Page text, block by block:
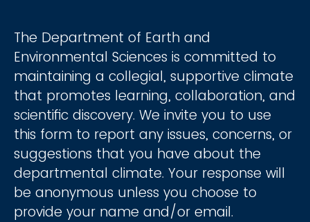
The Department of Earth and
Environmental Sciences is committed to
maintaining a collegial, supportive climate
that promotes learning, collaboration, and
scientific discovery. We invite you to use
this form to report any issues, concerns, or
suggestions that you have about the
departmental climate. Your response will
be anonymous unless you choose to
provide your name and/or email.